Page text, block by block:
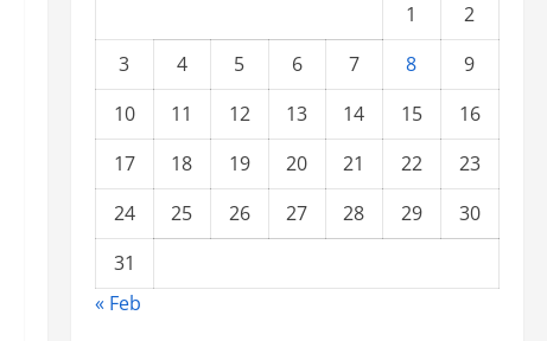
1
2
3
4 5 6 7 8
9
10
11 12 13 14 15
16
17
18 19 20 21 22
23
24
25 26 27 28 29
30
31
« Feb